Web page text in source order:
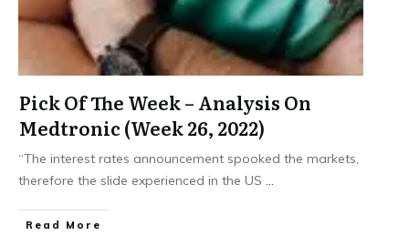
Pick Of The Week – Analysis On
Medtronic (Week 26, 2022)
“The interest rates announcement spooked the markets,
therefore the slide experienced in the US ...
​Read More